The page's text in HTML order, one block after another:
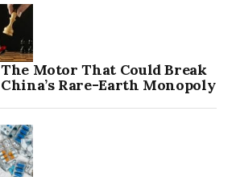
The Motor That Could Break
China’s Rare-Earth Monopoly